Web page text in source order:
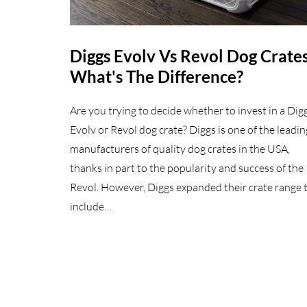
Diggs Evolv Vs Revol Dog
What's The Difference?
Are you trying to decide whether to invest in a
Evolv or Revol dog crate? Diggs is one of the
manufacturers of quality dog crates in the USA,
thanks in part to the popularity and success of the
Revol. However, Diggs expanded their crate range
include…